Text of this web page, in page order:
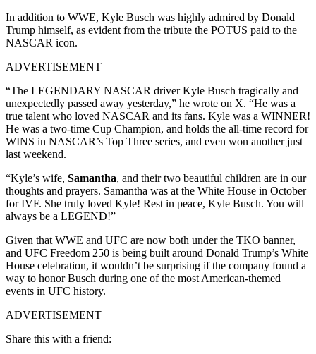
In addition to WWE, Kyle Busch was highly admired by Donald
Trump himself, as evident from the tribute the POTUS paid to the
NASCAR icon.
ADVERTISEMENT
“The LEGENDARY NASCAR driver Kyle Busch tragically and
unexpectedly passed away yesterday,” he wrote on X. “He was a
true talent who loved NASCAR and its fans. Kyle was a WINNER!
He was a two-time Cup Champion, and holds the all-time record for
WINS in NASCAR’s Top Three series, and even won another just
last weekend.
“Kyle’s wife, Samantha, and their two beautiful children are in our
thoughts and prayers. Samantha was at the White House in October
for IVF. She truly loved Kyle! Rest in peace, Kyle Busch. You will
always be a LEGEND!”
Given that WWE and UFC are now both under the TKO banner,
and UFC Freedom 250 is being built around Donald Trump’s White
House celebration, it wouldn’t be surprising if the company found a
way to honor Busch during one of the most American-themed
events in UFC history.
ADVERTISEMENT
Share this with a friend: